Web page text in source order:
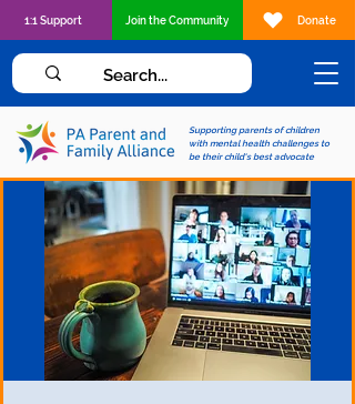
Supporting parents of children
with mental health challenges to
be their child's best advocate
1:1 Support Join the Community Donate